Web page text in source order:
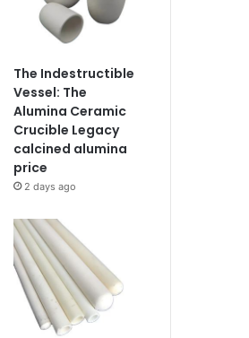
The Indestructible
Vessel: The
Alumina Ceramic
Crucible Legacy
calcined alumina
price
2 days ago